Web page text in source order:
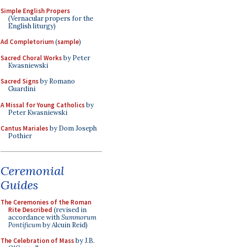
Simple English Propers
(Vernacular propers for the
English liturgy)
Ad Completorium(sample)
Sacred Choral Worksby Peter
Kwasniewski
Sacred Signsby Romano
Guardini
A Missal for Young Catholicsby
Peter Kwasniewski
Cantus Marialesby Dom Joseph
Pothier
Ceremonial
Guides
The Ceremonies of the Roman
Rite Described (revised in
accordance withSummorum
Pontificumby Alcuin Reid)
The Celebration of Massby J.B.